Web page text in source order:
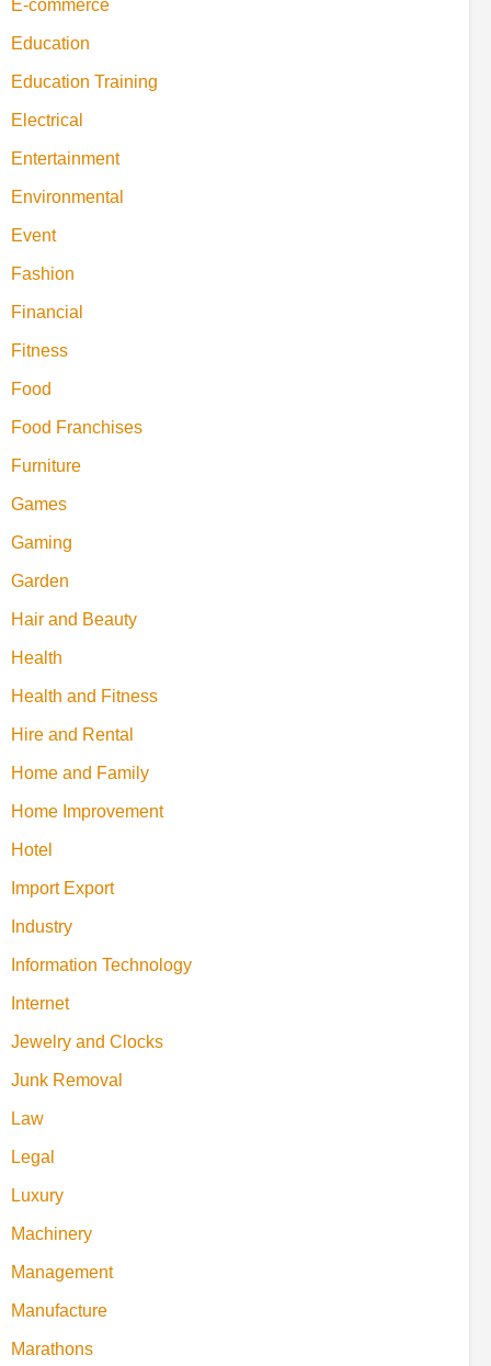
E-commerce
Education
Education Training
Electrical
Entertainment
Environmental
Event
Fashion
Financial
Fitness
Food
Food Franchises
Furniture
Games
Gaming
Garden
Hair and Beauty
Health
Health and Fitness
Hire and Rental
Home and Family
Home Improvement
Hotel
Import Export
Industry
Information Technology
Internet
Jewelry and Clocks
Junk Removal
Law
Legal
Luxury
Machinery
Management
Manufacture
Marathons